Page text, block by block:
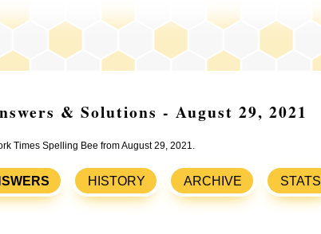
& Solutions - August 29, 2021
Times Spelling Bee from August 29, 2021.
HISTORY ARCHIVE STATS